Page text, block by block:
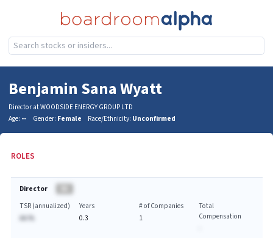
Benjamin Sana Wyatt
Director at WOODSIDE ENERGY GROUP LTD
Age: -- Gender: Female Race/Ethnicity: Unconfirmed
ROLES
Director
TSR (annualized)
AA.%
Years
0.3
# of Companies
1
Total
Compensation